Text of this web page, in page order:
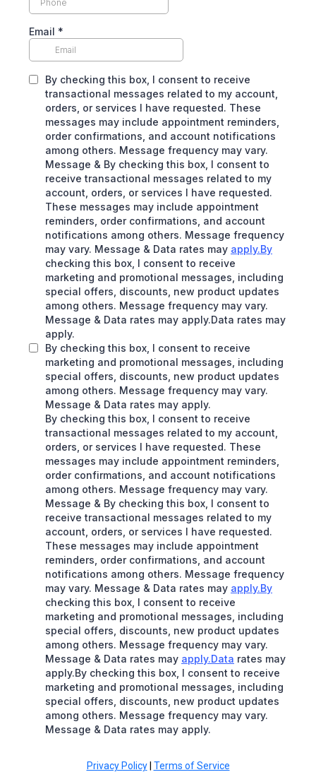
Email *
By checking this box, I consent to receive
transactional messages related to my account,
orders, or services I have requested. These
messages may include appointment reminders,
order confirmations, and account notifications
among others. Message frequency may vary.
Message & By checking this box, I consent to
receive transactional messages related to my
account, orders, or services I have requested.
These messages may include appointment
reminders, order confirmations, and account
notifications among others. Message frequency
may vary. Message & Data rates may apply.By
checking this box, I consent to receive
marketing and promotional messages, including
special offers, discounts, new product updates
among others. Message frequency may vary.
Message & Data rates may apply.Data rates may
apply.
By checking this box, I consent to receive
marketing and promotional messages, including
special offers, discounts, new product updates
among others. Message frequency may vary.
Message & Data rates may apply.
By checking this box, I consent to receive
transactional messages related to my account,
orders, or services I have requested. These
messages may include appointment reminders,
order confirmations, and account notifications
among others. Message frequency may vary.
Message & By checking this box, I consent to
receive transactional messages related to my
account, orders, or services I have requested.
These messages may include appointment
reminders, order confirmations, and account
notifications among others. Message frequency
may vary. Message & Data rates may apply.By
checking this box, I consent to receive
marketing and promotional messages, including
special offers, discounts, new product updates
among others. Message frequency may vary.
Message & Data rates may apply.Data rates may
apply.By checking this box, I consent to receive
marketing and promotional messages, including
special offers, discounts, new product updates
among others. Message frequency may vary.
Message & Data rates may apply.
Privacy Policy| Terms of Service